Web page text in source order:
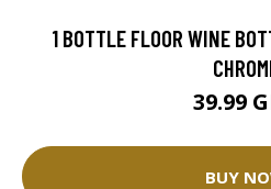
1 BOTTLE FLOOR WINE
39.99
BUY